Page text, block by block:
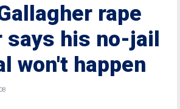
rape
says his no-jail
won't happen